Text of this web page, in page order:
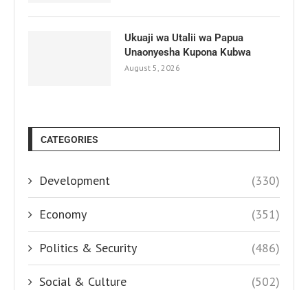
Ukuaji wa Utalii wa Papua
Unaonyesha Kupona Kubwa
August 5, 2026
CATEGORIES
Development (330)
Economy (351)
Politics & Security (486)
Social & Culture (502)